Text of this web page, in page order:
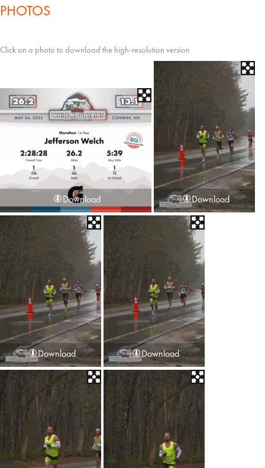
PHOTOS
Click on a photo to download the high-resolution version
Download Download
Download Download